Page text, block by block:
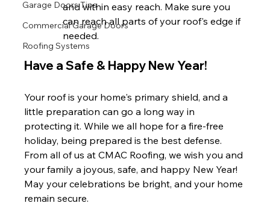
Garage Doors Tips
Commercial Garage Doors
Roofing Systems
and within easy reach. Make sure you
can reach all parts of your roof's edge if
needed.
Have a Safe & Happy New Year!
Your roof is your home's primary shield, and a
little preparation can go a long way in
protecting it. While we all hope for a fire-free
holiday, being prepared is the best defense.
From all of us at CMAC Roofing, we wish you and
your family a joyous, safe, and happy New Year!
May your celebrations be bright, and your home
remain secure.